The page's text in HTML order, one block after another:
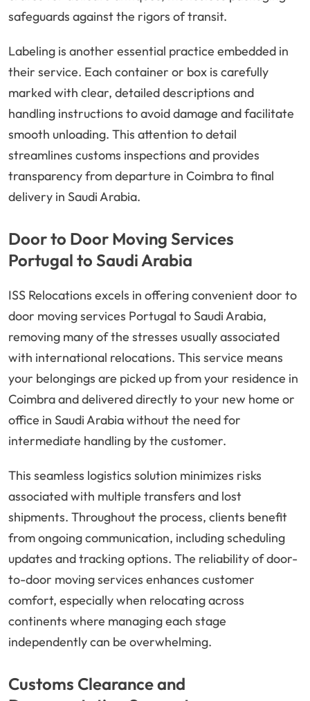
safeguards against the rigors of transit.
Labeling is another essential practice embedded in
their service. Each container or box is carefully
marked with clear, detailed descriptions and
handling instructions to avoid damage and facilitate
smooth unloading. This attention to detail
streamlines customs inspections and provides
transparency from departure in Coimbra to final
delivery in Saudi Arabia.
Door to Door Moving Services
Portugal to Saudi Arabia
ISS Relocations excels in offering convenient door to
door moving services Portugal to Saudi Arabia,
removing many of the stresses usually associated
with international relocations. This service means
your belongings are picked up from your residence in
Coimbra and delivered directly to your new home or
office in Saudi Arabia without the need for
intermediate handling by the customer.
This seamless logistics solution minimizes risks
associated with multiple transfers and lost
shipments. Throughout the process, clients benefit
from ongoing communication, including scheduling
updates and tracking options. The reliability of door-
to-door moving services enhances customer
comfort, especially when relocating across
continents where managing each stage
independently can be overwhelming.
Customs Clearance and